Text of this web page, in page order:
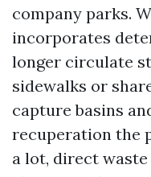
company parks.
incorporates
longer circulate
sidewalks or
capture basins
recuperation the
a lot, direct